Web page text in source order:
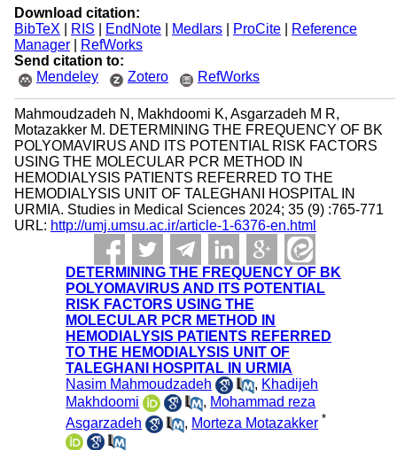
Download citation:
BibTeX
RIS EndNote| Medlars| ProCite|
Reference
Manager|
RefWorks
Send citation to:
Mendeley
Zotero RefWorks
Mahmoudzadeh N, Makhdoomi K, Asgarzadeh M R,
Motazakker M. DETERMINING THE FREQUENCY OF BK
POLYOMAVIRUS AND ITS POTENTIAL RISK FACTORS
USING THE MOLECULAR PCR METHOD IN
HEMODIALYSIS PATIENTS REFERRED TO THE
HEMODIALYSIS UNIT OF TALEGHANI HOSPITAL IN
URMIA. Studies in Medical Sciences 2024; 35 (9) :765-771
URL: http://umj.umsu.ac.ir/article-1-6376-en.html
DETERMINING THE FREQUENCY OF BK
POLYOMAVIRUS AND ITS POTENTIAL
RISK FACTORS USING THE
MOLECULAR PCR METHOD IN
HEMODIALYSIS PATIENTS REFERRED
TO THE HEMODIALYSIS UNIT OF
TALEGHANI HOSPITAL IN URMIA
Nasim Mahmoudzadeh
, Khadijeh
Makhdoomi
, Mohammad reza
Asgarzadeh
, Morteza Motazakker *